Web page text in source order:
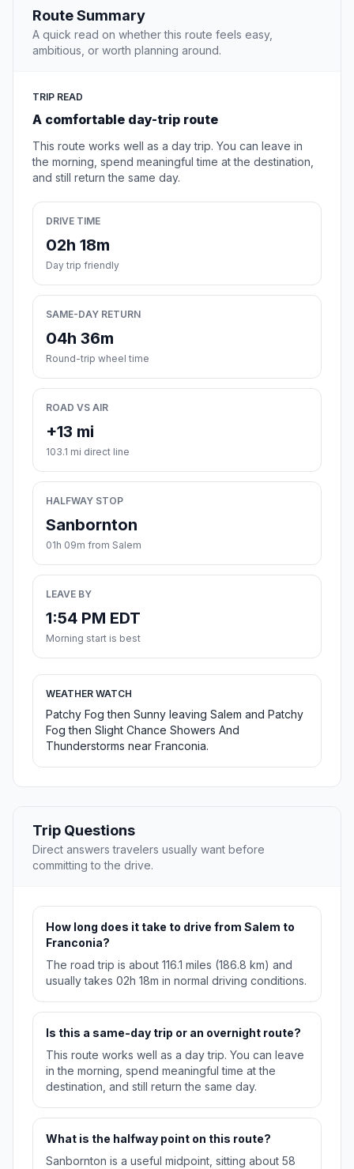
Route Summary
A quick read on whether this route feels easy,
ambitious, or worth planning around.
TRIP READ
A comfortable day-trip route
This route works well as a day trip. You can leave in
the morning, spend meaningful time at the destination,
and still return the same day.
DRIVE TIME
02h 18m
Day trip friendly
SAME-DAY RETURN
04h 36m
Round-trip wheel time
ROAD VS AIR
+13 mi
103.1 mi direct line
HALFWAY STOP
Sanbornton
01h 09m from Salem
LEAVE BY
1:54 PM EDT
Morning start is best
WEATHER WATCH
Patchy Fog then Sunny leaving Salem and Patchy
Fog then Slight Chance Showers And
Thunderstorms near Franconia.
Trip Questions
Direct answers travelers usually want before
committing to the drive.
How long does it take to drive from Salem to
Franconia?
The road trip is about 116.1 miles (186.8 km) and
usually takes 02h 18m in normal driving conditions.
Is this a same-day trip or an overnight route?
This route works well as a day trip. You can leave
in the morning, spend meaningful time at the
destination, and still return the same day.
What is the halfway point on this route?
Sanbornton is a useful midpoint, sitting about 58